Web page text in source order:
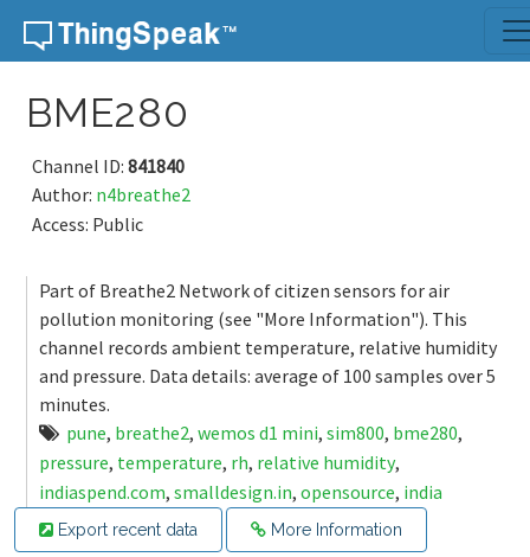
Skip to content
BME280
Channel ID: 841840
Author: n4breathe2
Access: Public
Part of Breathe2 Network of citizen sensors for air
pollution monitoring (see "More Information"). This
channel records ambient temperature, relative humidity
and pressure. Data details: average of 100 samples over 5
minutes.
pune, breathe2, wemos d1 mini, sim800, bme280,
pressure, temperature, rh, relative humidity,
indiaspend.com, smalldesign.in, opensource, india
Export recent data More Information